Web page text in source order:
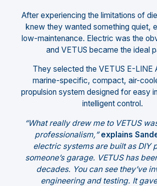
After experiencing the limitations of
knew they wanted something quiet,
low-maintenance. Electric was the
and VETUS became the ideal
They selected the VETUS E-LINE
marine-specific, compact, air-
propulsion system designed for easy
intelligent control.
“What really drew me to VETUS
professionalism,”explains
electric systems are built as DIY
someone’s garage. VETUS has
decades. You can see they’ve
engineering and testing. It